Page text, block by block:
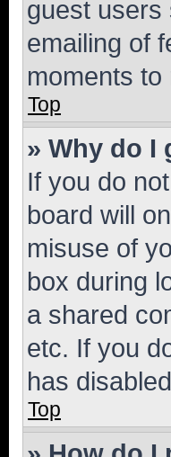
guest users
emailing of
moments
Top
» Why do I
If you do
board will
misuse of
box during
a shared
etc. If you
has
Top